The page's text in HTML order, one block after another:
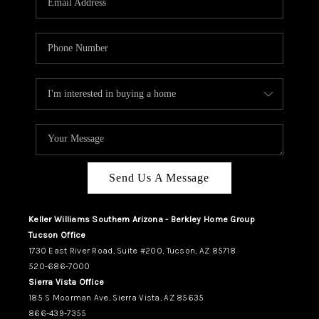
CAREERS
ABOUT PLACE
CONNECT
TUCSON
TOP AREAS
Send Us A Message
Keller Williams Southern Arizona - Berkley Home Group
Tucson Office
1730 East River Road, Suite #200, Tucson, AZ 85718
520-686-7000
Sierra Vista Office
185 S Moorman Ave, Sierra Vista, AZ 85635
866-439-7355